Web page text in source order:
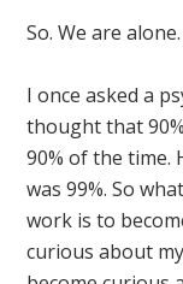
So. We are
I once asked a
thought that
90% of the time.
was 99%. So
work is to
curious about